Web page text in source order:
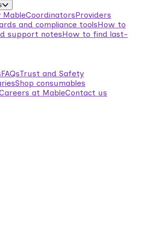
MableCoordinatorsProviders
and compliance toolsHow to
support notesHow to find last-
FAQsTrust and Safety
Shop consumables
at MableContact us